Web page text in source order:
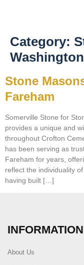
Category:
Washington
Stone
Fareham
Somerville Stone for
provides a unique and
throughout Crofton
has been serving as
Fareham for years,
reflect the individuality
having built […]
INFORMATION
About Us